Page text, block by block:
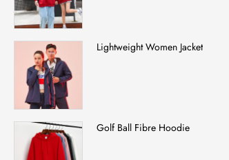
Lightweight Women Jacket
Golf Ball Fibre Hoodie